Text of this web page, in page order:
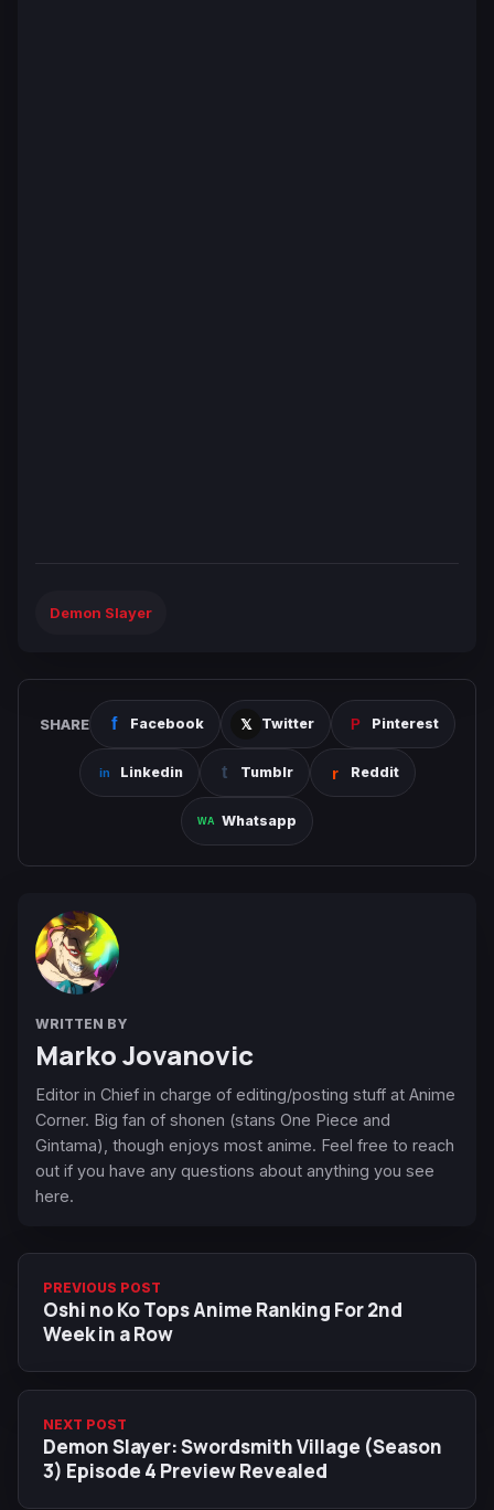
Demon Slayer
SHARE Facebook Twitter Pinterest
Linkedin Tumblr Reddit
Whatsapp
WRITTEN BY
Marko Jovanovic
Editor in Chief in charge of editing/posting stuff at Anime
Corner. Big fan of shonen (stans One Piece and
Gintama), though enjoys most anime. Feel free to reach
out if you have any questions about anything you see
here.
PREVIOUS POST
Oshi no Ko Tops Anime Ranking For 2nd
Week in a Row
NEXT POST
Demon Slayer: Swordsmith Village (Season
3) Episode 4 Preview Revealed